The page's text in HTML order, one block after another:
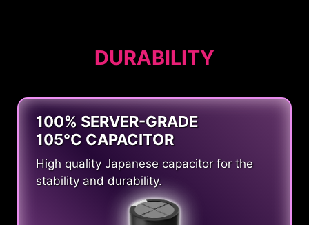
DURABILITY
100% SERVER-GRADE
105°C CAPACITOR
High quality Japanese capacitor for the
stability and durability.